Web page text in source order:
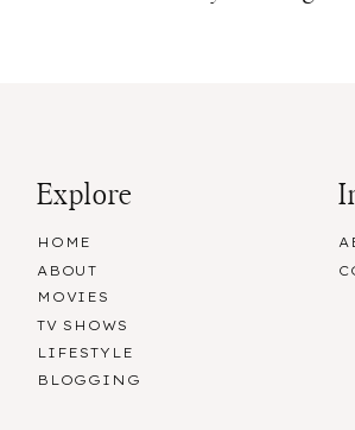
Explore
HOME
ABOUT
MOVIES
TV SHOWS
LIFESTYLE
BLOGGING